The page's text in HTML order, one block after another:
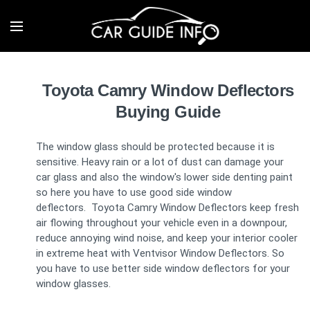
Toyota Camry Window Deflectors
Buying Guide
The window glass should be protected because it is
sensitive. Heavy rain or a lot of dust can damage your
car glass and also the window's lower side denting paint
so here you have to use good side window
deflectors. Toyota Camry Window Deflectors keep fresh
air flowing throughout your vehicle even in a downpour,
reduce annoying wind noise, and keep your interior cooler
in extreme heat with Ventvisor Window Deflectors. So
you have to use better side window deflectors for your
window glasses.